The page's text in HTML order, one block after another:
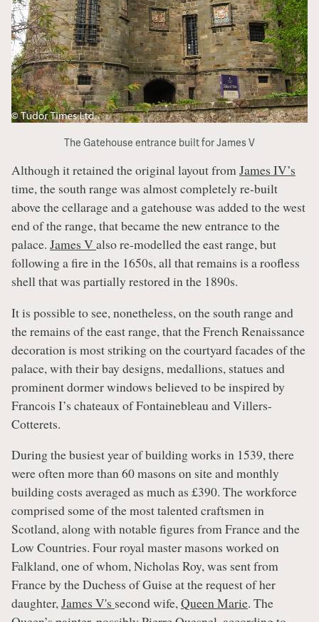
The Gatehouse entrance built for James V
Although it retained the original layout fromJames IV’s
time, the south range was almost completely re-built
above the cellarage and a gatehouse was added to the west
end of the range, that became the new entrance to the
palace. James V also re-modelled the east range, but
following a fire in the 1650s, all that remains is a roofless
shell that was partially restored in the 1890s.
It is possible to see, nonetheless, on the south range and
the remains of the east range, that the French Renaissance
decoration is most striking on the courtyard facades of the
palace, with their bay designs, medallions, statues and
prominent dormer windows believed to be inspired by
Francois I’s chateaux of Fontainebleau and Villers-
Cotterets.
During the busiest year of building works in 1539, there
were often more than 60 masons on site and monthly
building costs averaged as much as £390. The workforce
comprised some of the most talented craftsmen in
Scotland, along with notable figures from France and the
Low Countries. Four royal master masons worked on
Falkland, one of whom, Nicholas Roy, was sent from
France by the Duchess of Guise at the request of her
daughter,James V's second wife,Queen Marie. The